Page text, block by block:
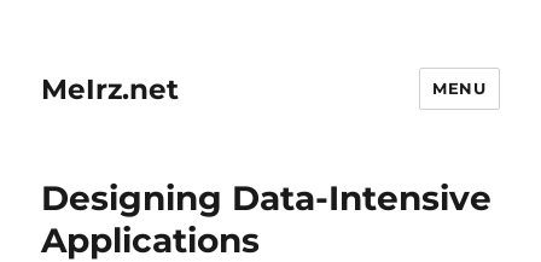
MeIrz.net MENU
Designing Data-Intensive
Applications